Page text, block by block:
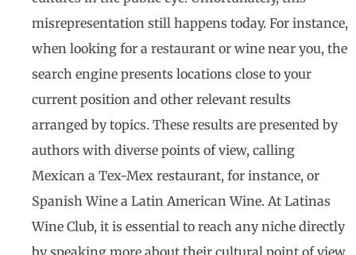
misrepresentation still happens today. For instance,
when looking for a restaurant or wine near you, the
search engine presents locations close to your
current position and other relevant results
arranged by topics. These results are presented by
authors with diverse points of view, calling
Mexican a Tex-Mex restaurant, for instance, or
Spanish Wine a Latin American Wine. At Latinas
Wine Club, it is essential to reach any niche directly
by speaking more about their cultural point of view